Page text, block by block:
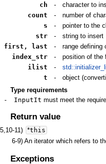
ch
-
character to
count
-
number of
s
-
pointer to the
str
-
string to insert
first, last
-
range defining
index_str
- position of the
ilist
-
t
- object
Type requirements
-
InputIt must meet the
Return value
11) *this
6-9) An iterator which refers to
Exceptions